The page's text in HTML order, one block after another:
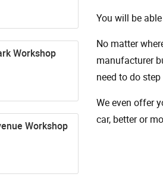
Workshop
Workshop
You will be
No matter
manufacturer
need to do
We even offer
car, better or